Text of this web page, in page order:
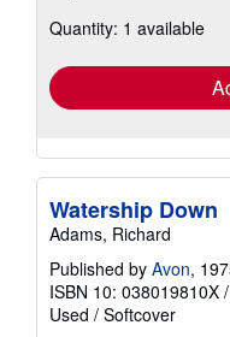
Quantity: 1 available
Watership Down
Adams, Richard
Published by Avon,
ISBN 10: 038019810X /
Used / Softcover